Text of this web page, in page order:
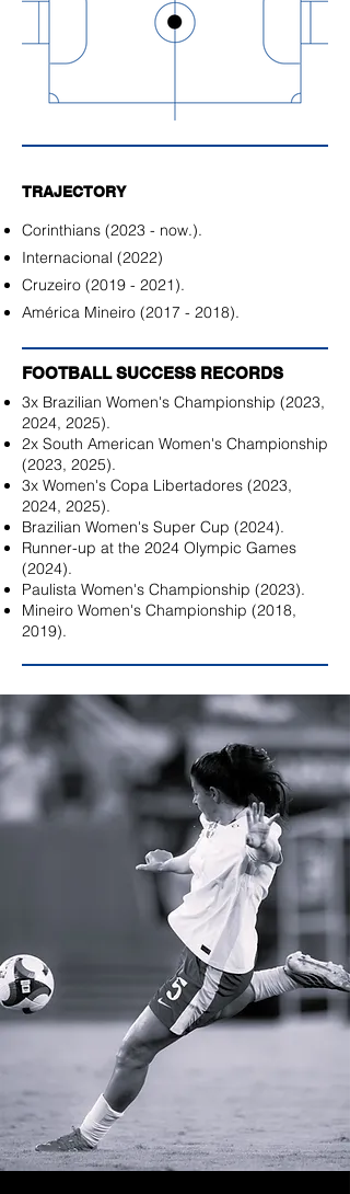
TRAJECTORY
Corinthians (2023 - now.).
Internacional (2022)
Cruzeiro (2019 - 2021).
América Mineiro (2017 - 2018).
FOOTBALL SUCCESS RECORDS
3x Brazilian Women's Championship (2023,
2024, 2025).
2x South American Women's Championship
(2023, 2025).
3x Women's Copa Libertadores (2023,
2024, 2025).
Brazilian Women's Super Cup (2024).
Runner-up at the 2024 Olympic Games
(2024).
Paulista Women's Championship (2023).
Mineiro Women's Championship (2018,
2019).